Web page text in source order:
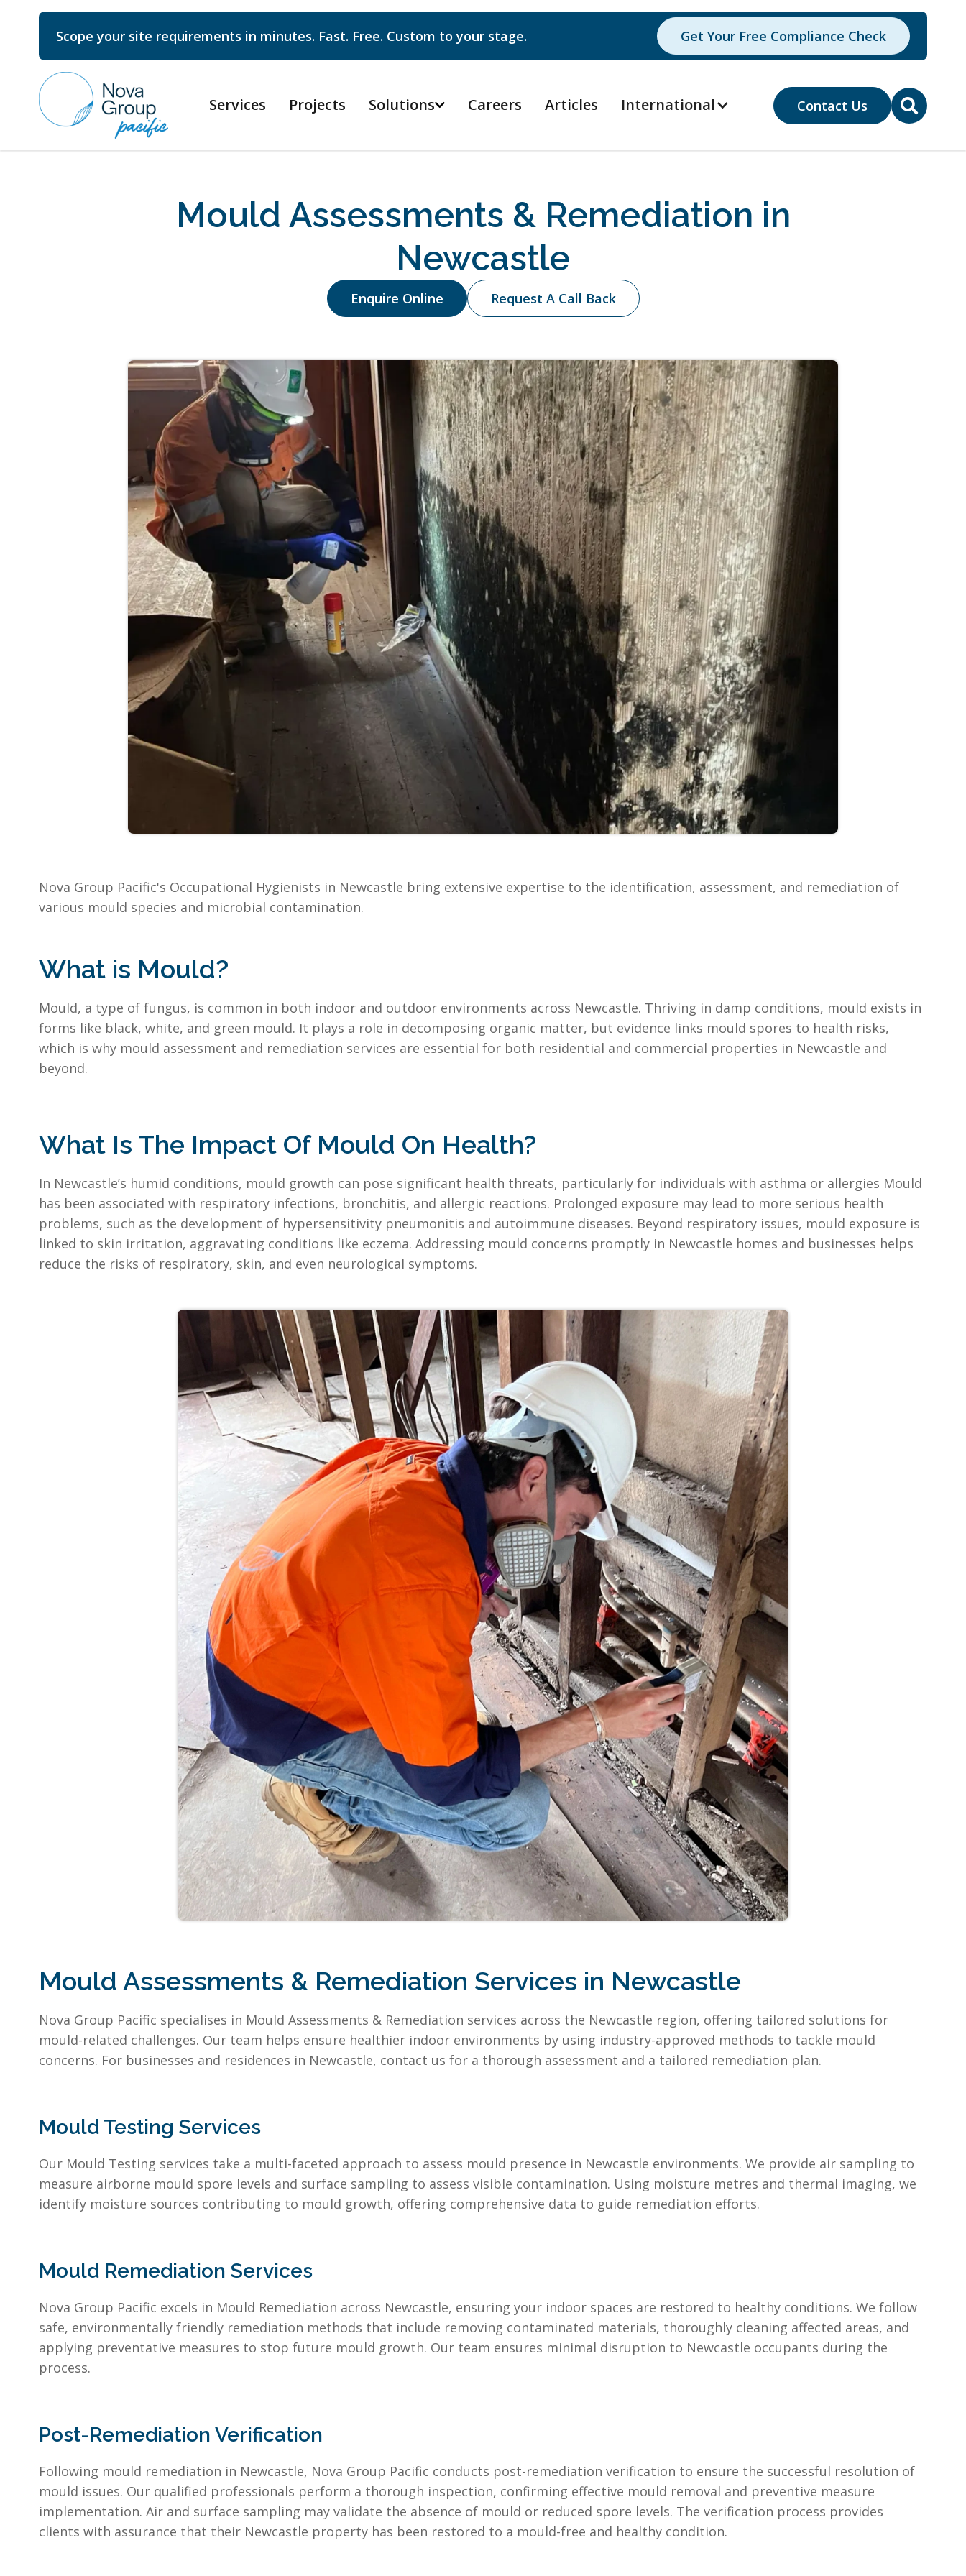
Scope your site requirements in minutes. Fast. Free. Custom to your stage. Get Your Free Compliance Check
Services Projects Solutions Careers Articles International Contact Us 
Mould Assessments & Remediation in
Newcastle
Enquire Online Request A Call Back
Nova Group Pacific's Occupational Hygienists in Newcastle bring extensive expertise to the identification, assessment, and remediation of
various mould species and microbial contamination.
What is Mould?
Mould, a type of fungus, is common in both indoor and outdoor environments across Newcastle. Thriving in damp conditions, mould exists in
forms like black, white, and green mould. It plays a role in decomposing organic matter, but evidence links mould spores to health risks,
which is why mould assessment and remediation services are essential for both residential and commercial properties in Newcastle and
beyond.
What Is The Impact Of Mould On Health?
In Newcastle’s humid conditions, mould growth can pose significant health threats, particularly for individuals with asthma or allergies Mould
has been associated with respiratory infections, bronchitis, and allergic reactions. Prolonged exposure may lead to more serious health
problems, such as the development of hypersensitivity pneumonitis and autoimmune diseases. Beyond respiratory issues, mould exposure is
linked to skin irritation, aggravating conditions like eczema. Addressing mould concerns promptly in Newcastle homes and businesses helps
reduce the risks of respiratory, skin, and even neurological symptoms.
Mould Assessments & Remediation Services in Newcastle
Nova Group Pacific specialises in Mould Assessments & Remediation services across the Newcastle region, offering tailored solutions for
mould-related challenges. Our team helps ensure healthier indoor environments by using industry-approved methods to tackle mould
concerns. For businesses and residences in Newcastle, contact us for a thorough assessment and a tailored remediation plan.
Mould Testing Services
Our Mould Testing services take a multi-faceted approach to assess mould presence in Newcastle environments. We provide air sampling to
measure airborne mould spore levels and surface sampling to assess visible contamination. Using moisture metres and thermal imaging, we
identify moisture sources contributing to mould growth, offering comprehensive data to guide remediation efforts.
Mould Remediation Services
Nova Group Pacific excels in Mould Remediation across Newcastle, ensuring your indoor spaces are restored to healthy conditions. We follow
safe, environmentally friendly remediation methods that include removing contaminated materials, thoroughly cleaning affected areas, and
applying preventative measures to stop future mould growth. Our team ensures minimal disruption to Newcastle occupants during the
process.
Post-Remediation Verification
Following mould remediation in Newcastle, Nova Group Pacific conducts post-remediation verification to ensure the successful resolution of
mould issues. Our qualified professionals perform a thorough inspection, confirming effective mould removal and preventive measure
implementation. Air and surface sampling may validate the absence of mould or reduced spore levels. The verification process provides
clients with assurance that their Newcastle property has been restored to a mould-free and healthy condition.